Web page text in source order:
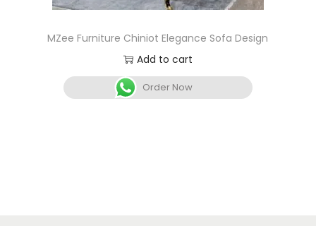
MZee Furniture Chiniot Elegance Sofa Design
Add to cart
Order Now